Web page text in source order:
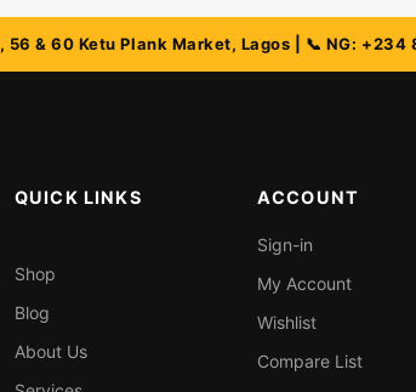
QUICK LINKS
Shop
Blog
About Us
ACCOUNT
Sign-in
My Account
Wishlist
Compare List